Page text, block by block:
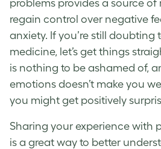
problems provides a source of
regain control over negative
anxiety. If you’re still doubting
medicine, let’s get things
is nothing to be ashamed of,
emotions doesn’t make you
you might get positively
Sharing your experience with
is a great way to better